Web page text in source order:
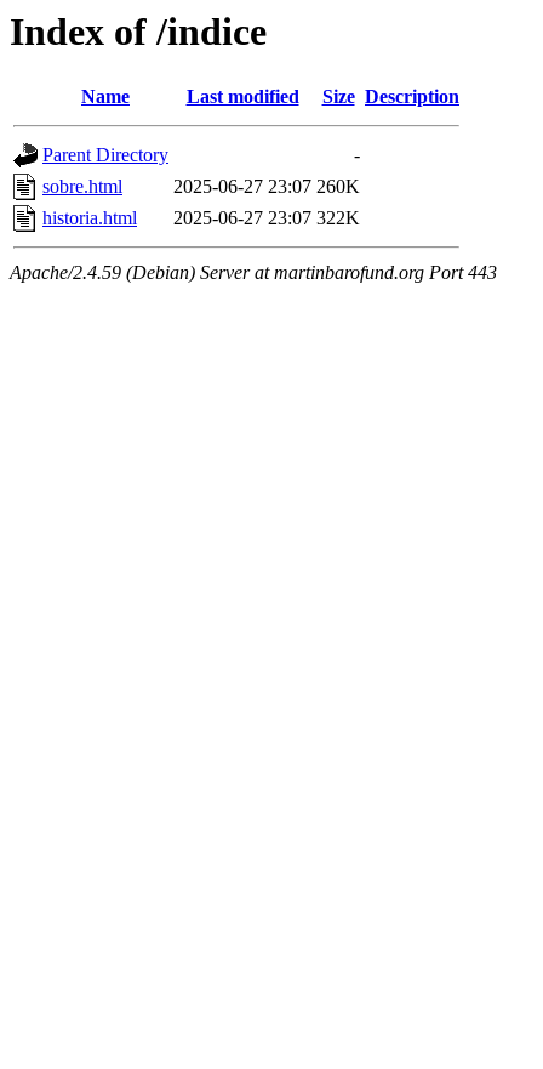
Index of /indice
Name Last modified Size Description
Parent Directory
-
sobre.html
2025-06-27 23:07 260K
historia.html
2025-06-27 23:07 322K
Apache/2.4.59 (Debian) Server at martinbarofund.org Port 443